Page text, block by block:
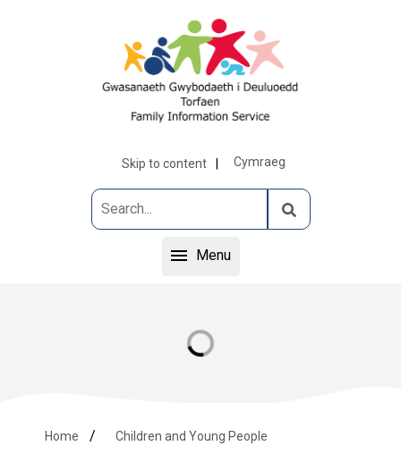
Skip to content Cymraeg
Menu
Home Children and Young People